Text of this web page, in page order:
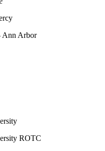
Ann Arbor
ROTC